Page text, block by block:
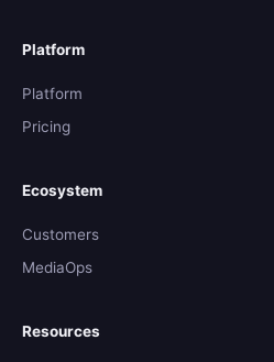
Platform
Platform
Pricing
Ecosystem
Customers
MediaOps
Resources